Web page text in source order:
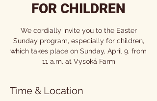
FOR CHILDREN
We cordially invite you to the Easter
Sunday program, especially for children,
which takes place on Sunday, April 9. from
11 a.m. at Vysoká Farm
Time & Location